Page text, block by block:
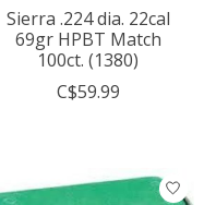
Sierra .224 dia. 22cal
69gr HPBT Match
100ct. (1380)
C$59.99